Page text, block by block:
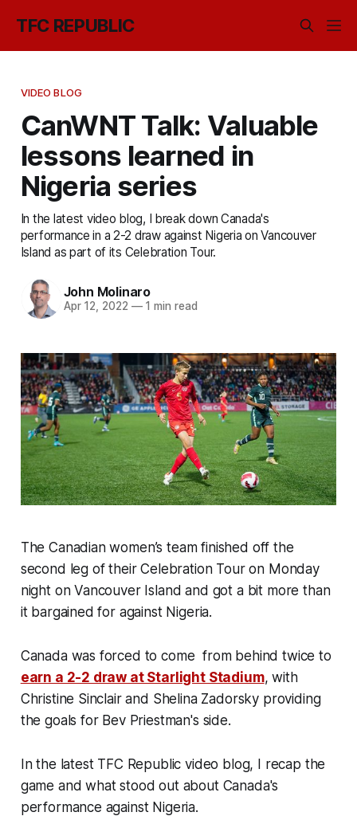
TFC REPUBLIC
VIDEO BLOG
CanWNT Talk: Valuable
lessons learned in
Nigeria series
In the latest video blog, I break down Canada's
performance in a 2-2 draw against Nigeria on Vancouver
Island as part of its Celebration Tour.
John Molinaro
Apr 12, 2022 —1 min read
The Canadian women’s team finished off the
second leg of their Celebration Tour on Monday
night on Vancouver Island and got a bit more than
it bargained for against Nigeria.
Canada was forced to come from behind twice to
earn a 2-2 draw at Starlight Stadium, with
Christine Sinclair and Shelina Zadorsky providing
the goals for Bev Priestman's side.
In the latest TFC Republic video blog, I recap the
game and what stood out about Canada's
performance against Nigeria.